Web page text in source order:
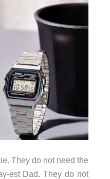
They do not need the
est Dad. They do not